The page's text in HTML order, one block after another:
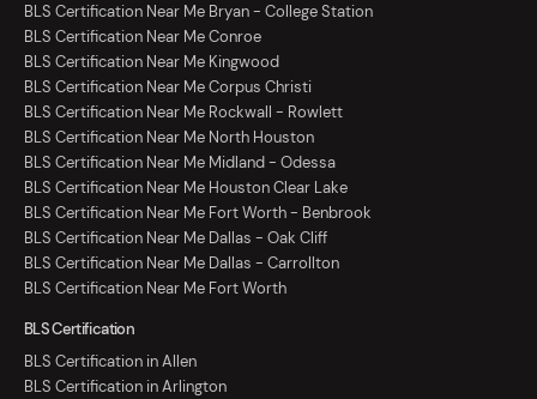
BLS Certification Near Me Bryan - College Station
BLS Certification Near Me Conroe
BLS Certification Near Me Kingwood
BLS Certification Near Me Corpus Christi
BLS Certification Near Me Rockwall - Rowlett
BLS Certification Near Me North Houston
BLS Certification Near Me Midland - Odessa
BLS Certification Near Me Houston Clear Lake
BLS Certification Near Me Fort Worth - Benbrook
BLS Certification Near Me Dallas - Oak Cliff
BLS Certification Near Me Dallas - Carrollton
BLS Certification Near Me Fort Worth
BLS Certification
BLS Certification in Allen
BLS Certification in Arlington